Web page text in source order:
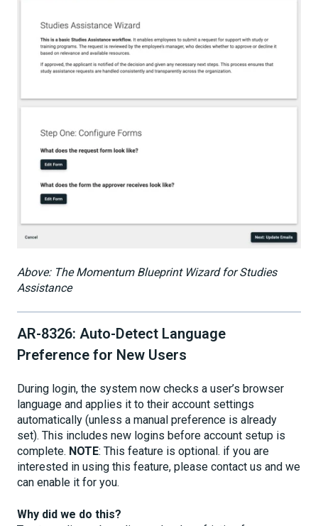
Above: The Momentum Blueprint Wizard for Studies
Assistance
AR-8326: Auto-Detect Language
Preference for New Users
During login, the system now checks a user’s browser
language and applies it to their account settings
automatically (unless a manual preference is already
set). This includes new logins before account setup is
complete. NOTE: This feature is optional. if you are
interested in using this feature, please contact us and we
can enable it for you.
Why did we do this?